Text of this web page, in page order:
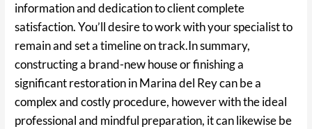
information and dedication to client complete
satisfaction. You’ll desire to work with your specialist to
remain and set a timeline on track.In summary,
constructing a brand-new house or finishing a
significant restoration in Marina del Rey can be a
complex and costly procedure, however with the ideal
professional and mindful preparation, it can likewise be